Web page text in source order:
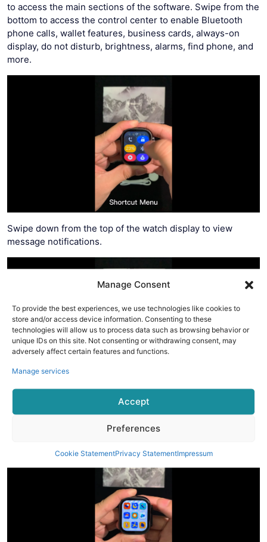
Manage Consent
To provide the best experiences, we use technologies like cookies to
store and/or access device information. Consenting to these
technologies will allow us to process data such as browsing behavior or
unique IDs on this site. Not consenting or withdrawing consent, may
adversely affect certain features and functions.
Manage services
Accept
Preferences
Cookie StatementPrivacy StatementImpressum
to access the main sections of the software. Swipe from the
bottom to access the control center to enable Bluetooth
phone calls, wallet features, business cards, always-on
display, do not disturb, brightness, alarms, find phone, and
more.
Swipe down from the top of the watch display to view
message notifications.
Tap the high-precision knob to enter the menu page. This
watch has four built-in menu pages in different styles.